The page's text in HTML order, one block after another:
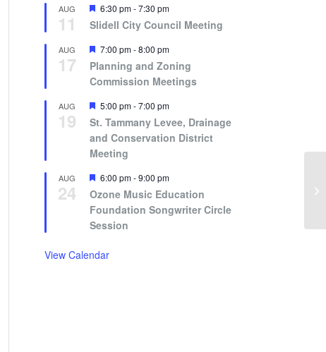
AUG
11
Featured
6:30 pm-7:30 pm
Slidell City Council Meeting
AUG
17
Featured
7:00 pm-8:00 pm
Planning and Zoning
Commission Meetings
AUG
19
Featured
5:00 pm-7:00 pm
St. Tammany Levee, Drainage
and Conservation District
Meeting
AUG
24
Featured
6:00 pm-9:00 pm
Ozone Music Education
Foundation Songwriter Circle
Session
View Calendar